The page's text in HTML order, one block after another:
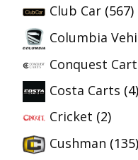
Club Car (567)
Columbia
Conquest
Costa Carts (4)
Cricket (2)
Cushman (135)